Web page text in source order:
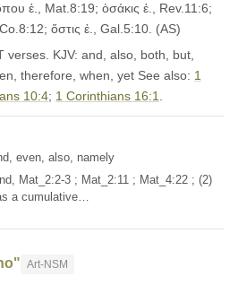
ἐ., Mat.8:19; ὁσάκις ἐ., Rev.11:6;
ὅστις ἐ., Gal.5:10. (AS)
verses. KJV: and, also, both, but,
therefore, when, yet See also: 1
10:4; 1 Corinthians 16:1
even, also, namely
Mat_2:2-3 ; Mat_2:11 ; Mat_4:22 ; (2)
a cumulative…
Art-NSM